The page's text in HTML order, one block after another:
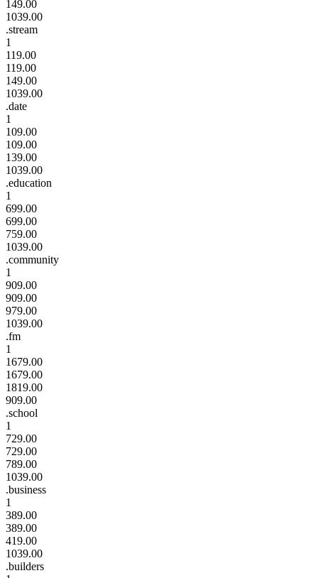
149.00
1039.00
.stream
1
119.00
119.00
149.00
1039.00
.date
1
109.00
109.00
139.00
1039.00
.education
1
699.00
699.00
759.00
1039.00
.community
1
909.00
909.00
979.00
1039.00
.fm
1
1679.00
1679.00
1819.00
909.00
.school
1
729.00
729.00
789.00
1039.00
.business
1
389.00
389.00
419.00
1039.00
.builders